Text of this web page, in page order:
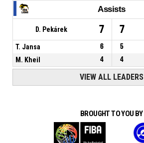
Assists
D. Pekárek 7 7
T. Jansa 6 5
M. Kheil
4 4
VIEW ALL LEADERS
BROUGHT TO YOU BY